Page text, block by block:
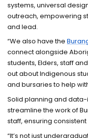
systems, universal
outreach, empowering
and lead.
“We also have the
connect alongside
students, Elders, staff
out about Indigenous
and bursaries to help
Solid planning and
streamline the work of
staff, ensuring
“It’s not just